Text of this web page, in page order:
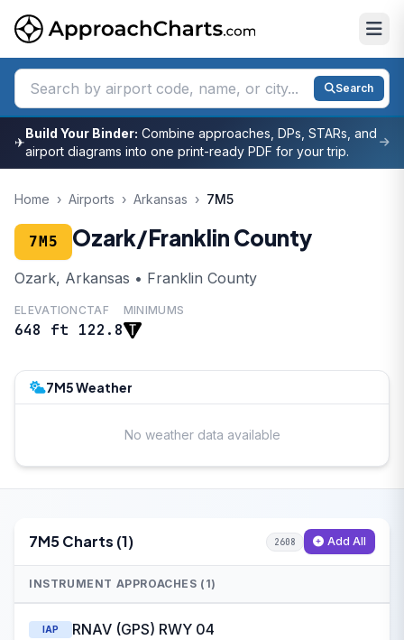
Search
✈
Build Your Binder: Combine approaches, DPs, STARs, and
airport diagrams into one print-ready PDF for your trip.
Home › Airports › Arkansas › 7M5
7M5 Ozark/Franklin County
Ozark, Arkansas • Franklin County
ELEVATION
648 ft
CTAF
122.8
MINIMUMS
7M5 Weather
No weather data available
7M5 Charts (1) 2608 Add All
INSTRUMENT APPROACHES (1)
IAP RNAV (GPS) RWY 04